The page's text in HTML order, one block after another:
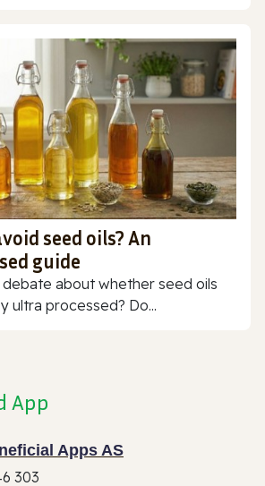
seed oils? An
guide
debate about whether seed oils
ultra processed? Do...
App
Apps AS
303